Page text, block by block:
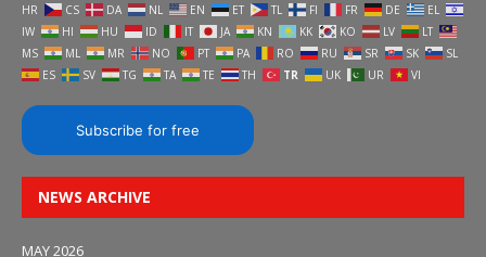
HR
CS DA NL EN ET TL FI FR DE
EL
IW
HI HU ID IT JA KN KK KO LV
LT
MS
ML MR NO PT PA RO RU SR SK
SL
ES
SV TG TA TE TH TR UK UR VI
Subscribe for free
NEWS ARCHIVE
MAY 2026